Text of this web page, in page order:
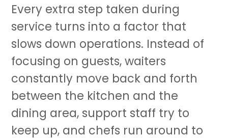
Every extra step taken during
service turns into a factor that
slows down operations. Instead of
focusing on guests, waiters
constantly move back and forth
between the kitchen and the
dining area, support staff try to
keep up, and chefs run around to